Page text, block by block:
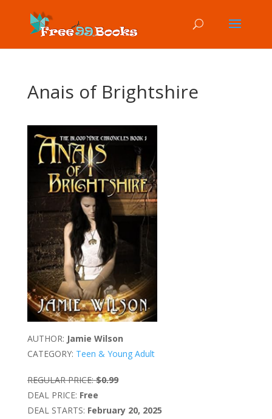
Anais of Brightshire
AUTHOR: Jamie Wilson
CATEGORY: Teen & Young Adult
REGULAR PRICE: $0.99
DEAL PRICE: Free
DEAL STARTS: February 20, 2025